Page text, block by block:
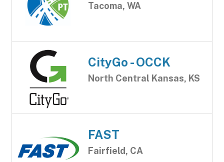
Tacoma, WA
CityGo - OCCK
North Central Kansas, KS
FAST
Fairfield, CA